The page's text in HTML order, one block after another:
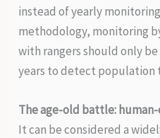
instead of yearly
methodology, monitoring
with rangers should only
years to detect population
The age-old battle:
It can be considered a